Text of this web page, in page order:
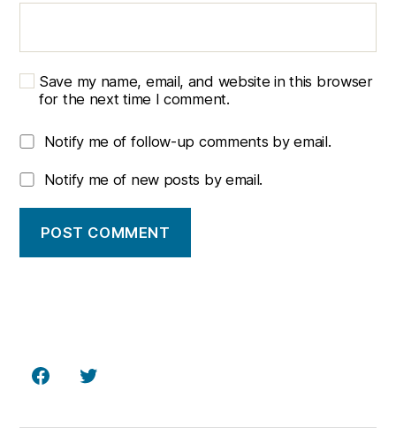
Save my name, email, and website in this browser
for the next time I comment.
Notify me of follow-up comments by email.
Notify me of new posts by email.
FacebookTwitter